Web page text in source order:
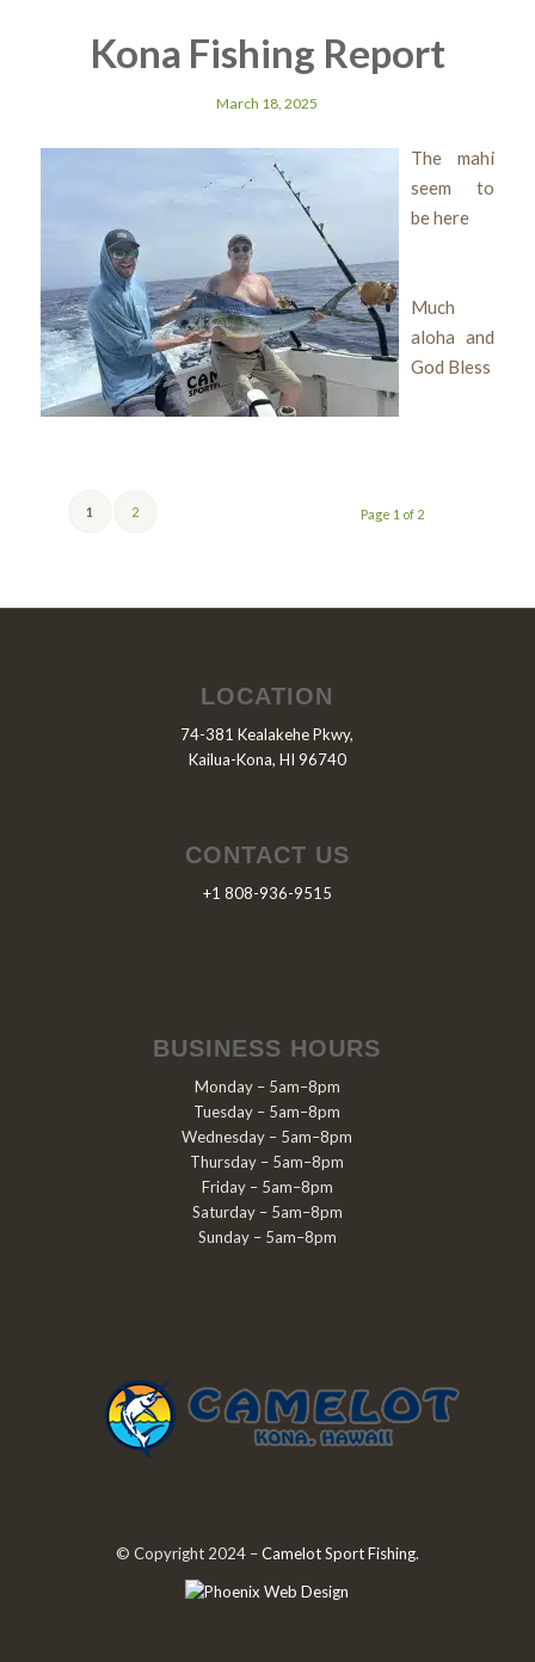
Kona Fishing Report
March 18, 2025
The mahi
seem to
be here
Much
aloha and
God Bless
Page 1 of 2
1 2
LOCATION
74-381 Kealakehe Pkwy,
Kailua-Kona, HI 96740
CONTACT US
+1 808-936-9515
BUSINESS HOURS
Monday – 5am–8pm
Tuesday – 5am–8pm
Wednesday – 5am–8pm
Thursday – 5am–8pm
Friday – 5am–8pm
Saturday – 5am–8pm
Sunday – 5am–8pm
© Copyright 2024 –Camelot Sport Fishing.